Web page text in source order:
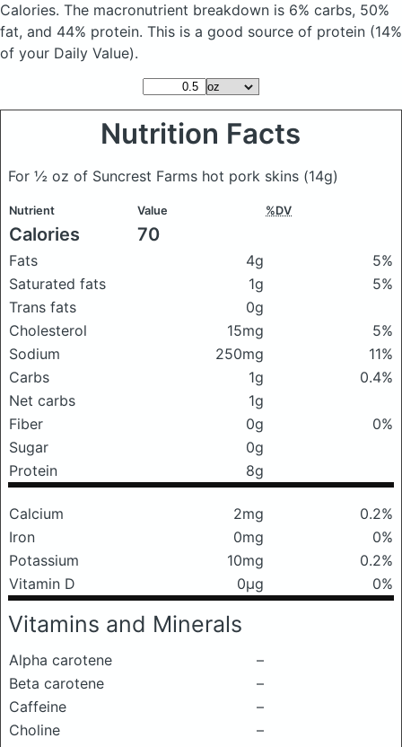
Calories. The macronutrient breakdown is 6% carbs, 50%
fat, and 44% protein. This is a good source of protein (14%
of your Daily Value).
Nutrition Facts
For ½ oz of Suncrest Farms hot pork skins (14g)
Nutrient Value %DV
Calories 70
Fats 4g
5%
Saturated fats
1g
5%
Trans fats
0g
Cholesterol
15mg
5%
Sodium
250mg
11%
Carbs
1g
0.4%
Net carbs
1g
Fiber
0g
0%
Sugar
0g
Protein
8g
Calcium 2mg
0.2%
Iron
0mg
0%
Potassium
10mg
0.2%
Vitamin D
0μg 0%
Vitamins and Minerals
Alpha carotene
–
Beta carotene
–
Caffeine
–
Choline
–